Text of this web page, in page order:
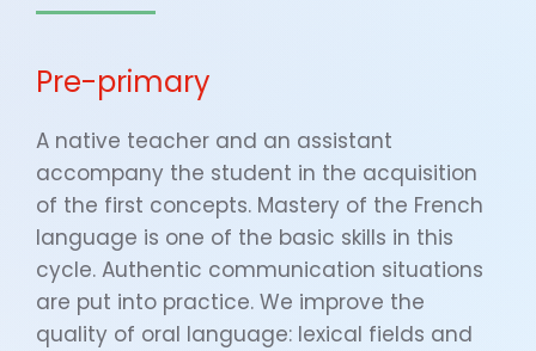
Pre-primary
A native teacher and an assistant
accompany the student in the acquisition
of the first concepts. Mastery of the French
language is one of the basic skills in this
cycle. Authentic communication situations
are put into practice. We improve the
quality of oral language: lexical fields and